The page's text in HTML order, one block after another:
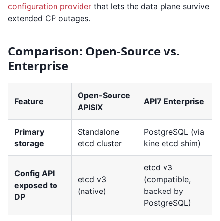
configuration provider that lets the data plane survive
extended CP outages.
Comparison: Open-Source vs.
Enterprise
Feature
Open-Source
APISIX
API7 Enterprise
Primary
storage
Standalone
etcd cluster
PostgreSQL (via
kine etcd shim)
Config API
exposed to
DP
etcd v3
(native)
etcd v3
(compatible,
backed by
PostgreSQL)